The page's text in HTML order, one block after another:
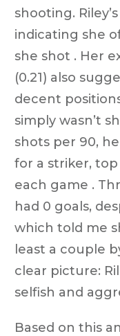
shooting.
indicating she
she shot . Her
(0.21) also
decent
simply wasn’t
shots per 90,
for a striker,
each game .
had 0 goals,
which told me
least a couple
clear picture:
selfish and
Based on this